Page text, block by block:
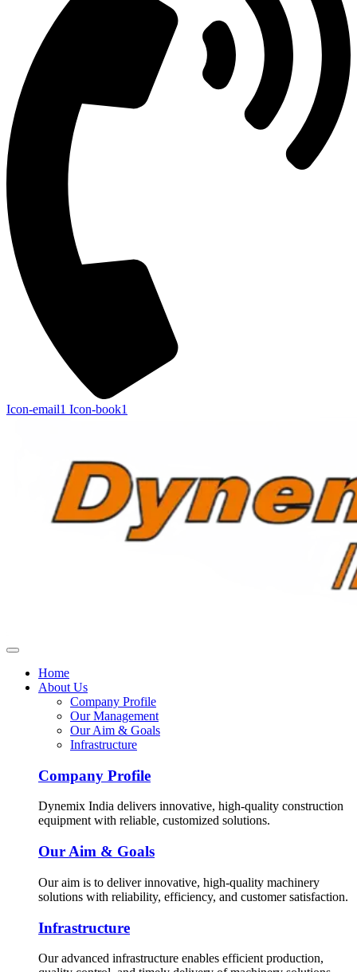
Icon-email1 Icon-book1
Home
About Us
Company Profile
Our Management
Our Aim & Goals
Infrastructure
Company Profile
Dynemix India delivers innovative, high-quality construction
equipment with reliable, customized solutions.
Our Aim & Goals
Our aim is to deliver innovative, high-quality machinery
solutions with reliability, efficiency, and customer satisfaction.
Infrastructure
Our advanced infrastructure enables efficient production,